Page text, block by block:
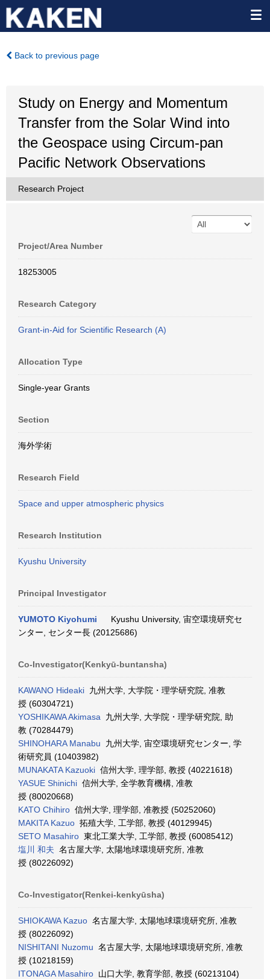
Back to previous page
Study on Energy and Momentum
Transfer from the Solar Wind into
the Geospace using Circum-pan
Pacific Network Observations
Research Project
Project/Area Number
18253005
Research Category
Grant-in-Aid for Scientific Research (A)
Allocation Type
Single-year Grants
Section
海外学術
Research Field
Space and upper atmospheric physics
Research Institution
Kyushu University
Principal Investigator
YUMOTO Kiyohumi
Kyushu University, 宙空環境研究セ
ンター, センター長 (20125686)
Co-Investigator(Kenkyū-buntansha)
KAWANO Hideaki 九州大学, 大学院・理学研究院, 准教
授 (60304721)
YOSHIKAWA Akimasa 九州大学, 大学院・理学研究院, 助
教 (70284479)
SHINOHARA Manabu 九州大学, 宙空環境研究センター, 学
術研究員 (10403982)
MUNAKATA Kazuoki 信州大学, 理学部, 教授 (40221618)
YASUE Shinichi 信州大学, 全学教育機構, 准教
授 (80020668)
KATO Chihiro 信州大学, 理学部, 准教授 (50252060)
MAKITA Kazuo 拓殖大学, 工学部, 教授 (40129945)
SETO Masahiro 東北工業大学, 工学部, 教授 (60085412)
塩川 和夫 名古屋大学, 太陽地球環境研究所, 准教
授 (80226092)
Co-Investigator(Renkei-kenkyūsha)
SHIOKAWA Kazuo 名古屋大学, 太陽地球環境研究所, 准教
授 (80226092)
NISHITANI Nuzomu 名古屋大学, 太陽地球環境研究所, 准教
授 (10218159)
ITONAGA Masahiro 山口大学, 教育学部, 教授 (60213104)